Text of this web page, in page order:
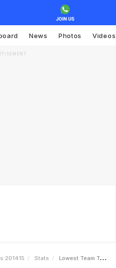
News Photos Videos
201415 Stats Lowest Team Total